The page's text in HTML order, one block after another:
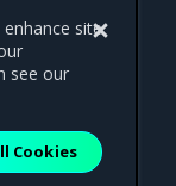
site
see our
Cookies